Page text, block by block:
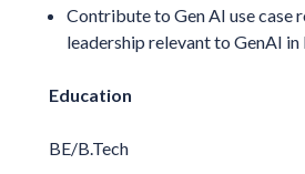
Contribute to Gen AI use case
leadership relevant to GenAI in
Education
BE/B.Tech